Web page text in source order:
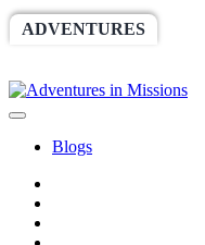
ADVENTURES
Blogs